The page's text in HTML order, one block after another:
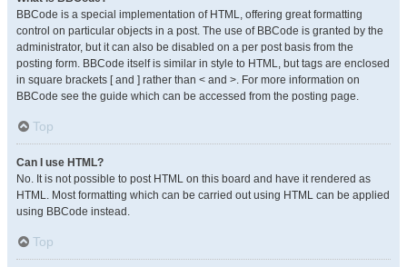
BBCode is a special implementation of HTML, offering great formatting
control on particular objects in a post. The use of BBCode is granted by the
administrator, but it can also be disabled on a per post basis from the
posting form. BBCode itself is similar in style to HTML, but tags are enclosed
in square brackets [ and ] rather than < and >. For more information on
BBCode see the guide which can be accessed from the posting page.
Top
Can I use HTML?
No. It is not possible to post HTML on this board and have it rendered as
HTML. Most formatting which can be carried out using HTML can be applied
using BBCode instead.
Top